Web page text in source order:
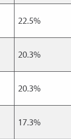
22.5%
20.3%
20.3%
17.3%